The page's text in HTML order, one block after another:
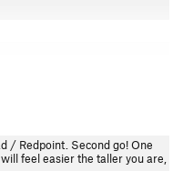
/ Redpoint. Second go! One
feel easier the taller you are,